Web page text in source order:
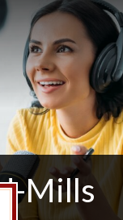
Mills